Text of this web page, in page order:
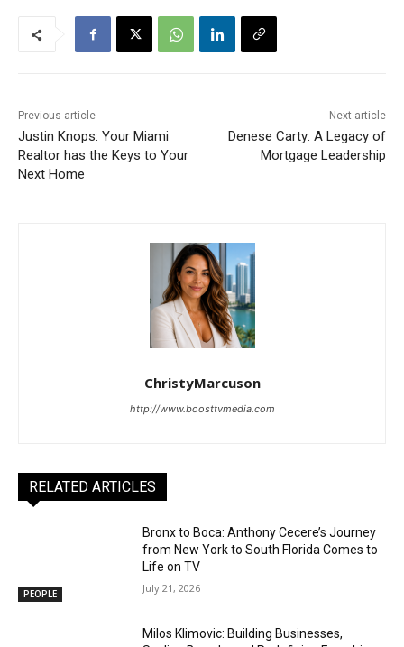
Previous article
Justin Knops: Your Miami
Realtor has the Keys to Your
Next Home
Next article
Denese Carty: A Legacy of
Mortgage Leadership
ChristyMarcuson
http://www.boosttvmedia.com
RELATED ARTICLES
PEOPLE
Bronx to Boca: Anthony Cecere’s Journey
from New York to South Florida Comes to
Life on TV
July 21, 2026
Milos Klimovic: Building Businesses,